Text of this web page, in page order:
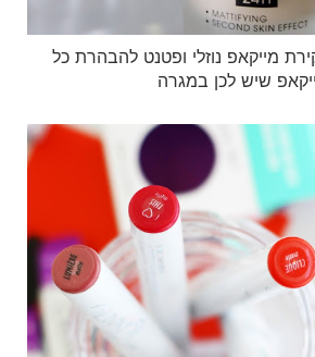
מייקאפ נוזלי ופטנט להבהרת כל
שיש לכן במגרה